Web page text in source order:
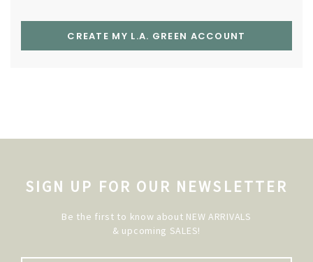
CREATE MY L.A. GREEN ACCOUNT
SIGN UP FOR OUR NEWSLETTER
Be the first to know about NEW ARRIVALS
& upcoming SALES!